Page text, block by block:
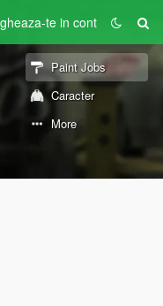
te in cont
Paint Jobs
Caracter
More